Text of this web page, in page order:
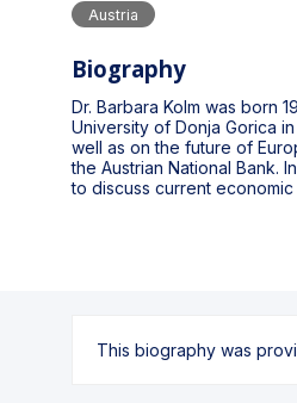
Austria
Biography
Dr. Barbara Kolm was born
University of Donja Gorica
well as on the future of
the Austrian National Bank.
to discuss current economic
This biography was